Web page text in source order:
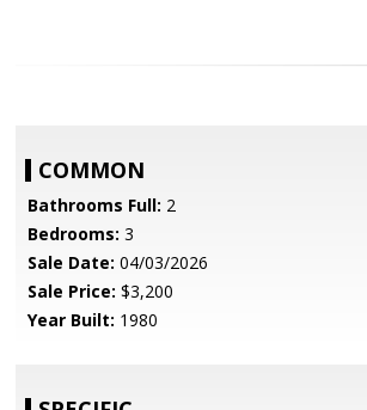
COMMON
Bathrooms Full: 2
Bedrooms: 3
Sale Date: 04/03/2026
Sale Price: $3,200
Year Built: 1980